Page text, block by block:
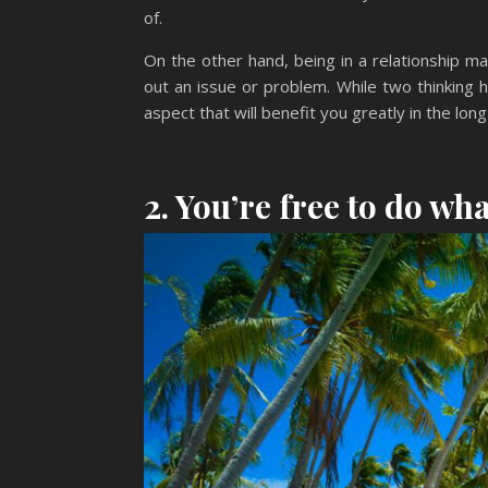
of.
On the other hand, being in a relationship
out an issue or problem. While two thinking
aspect that will benefit you greatly in the
2. You’re free to do